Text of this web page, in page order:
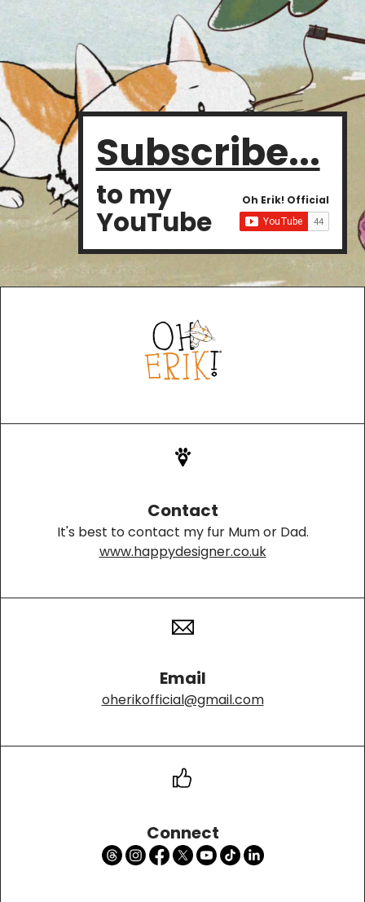
Subscribe...
to my
YouTube
Oh Erik! Official
Contact
It's best to contact my fur Mum or Dad.
www.happydesigner.co.uk
Email
oherikofficial@gmail.com
Connect